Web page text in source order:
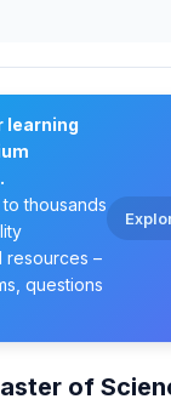
learning
thousands
resources –
questions
of